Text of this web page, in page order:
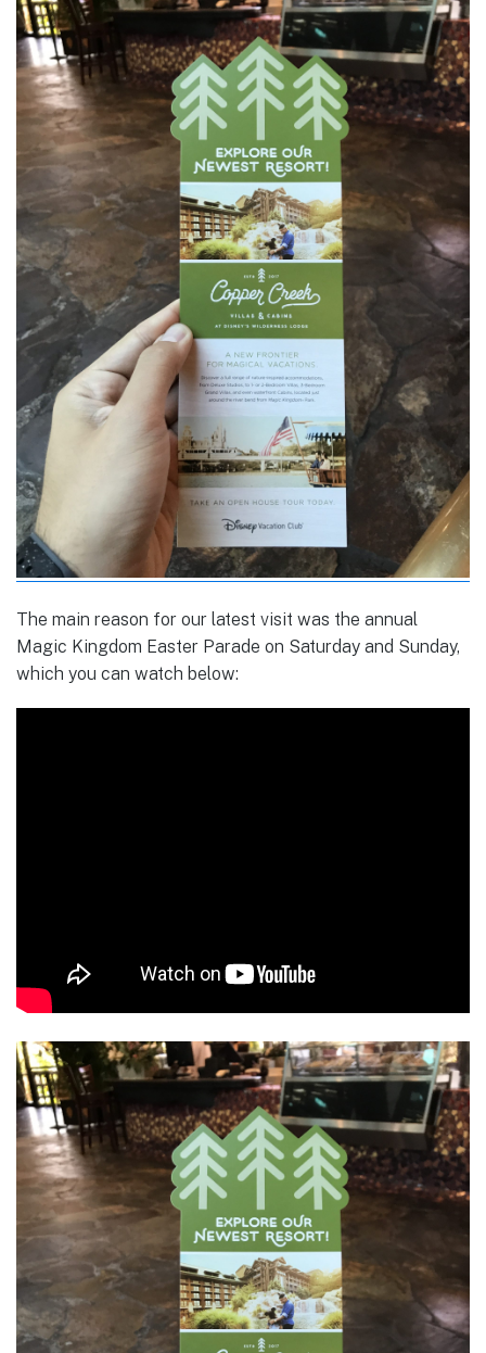
The main reason for our latest visit was the annual
Magic Kingdom Easter Parade on Saturday and Sunday,
which you can watch below: